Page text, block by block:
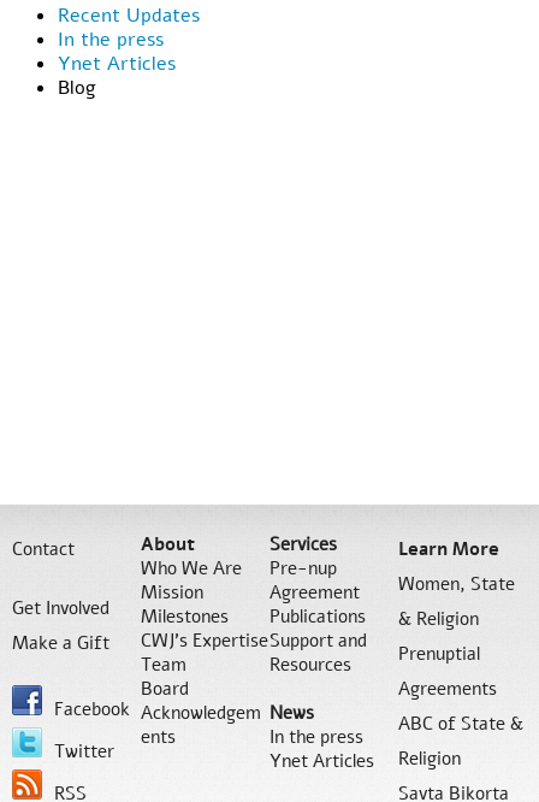
Recent Updates
In the press
Ynet Articles
Blog
Contact
Get Involved
Make a Gift
Facebook
Twitter
RSS
About
Who We Are
Mission
Milestones
CWJ’s Expertise
Team
Board
Acknowledgem
ents
Services
Pre-nup
Agreement
Publications
Support and
Resources
News
In the press
Ynet Articles
Learn More
Women, State
& Religion
Prenuptial
Agreements
ABC of State &
Religion
Savta Bikorta